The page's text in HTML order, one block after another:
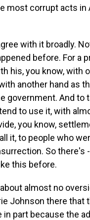
most corrupt acts in
with it broadly.
before. For a
his, you know, with
another hand as
government. And to
to use it, with
you know,
it, to people who
So there's
this before.
about almost no
Johnson there that
in part because the